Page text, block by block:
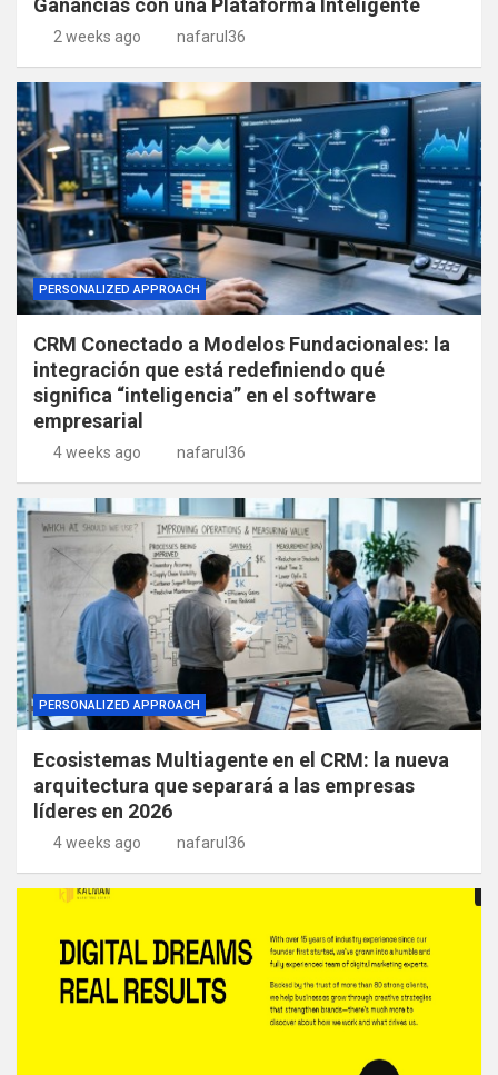
Ganancias con una Plataforma Inteligente
2 weeks ago nafarul36
PERSONALIZED APPROACH
CRM Conectado a Modelos Fundacionales: la
integración que está redefiniendo qué
significa “inteligencia” en el software
empresarial
4 weeks ago nafarul36
PERSONALIZED APPROACH
Ecosistemas Multiagente en el CRM: la nueva
arquitectura que separará a las empresas
líderes en 2026
4 weeks ago nafarul36